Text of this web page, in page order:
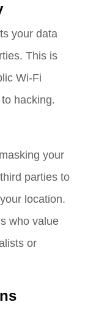
your data
This is
Wi-Fi
hacking.
your
parties to
location.
who value
or